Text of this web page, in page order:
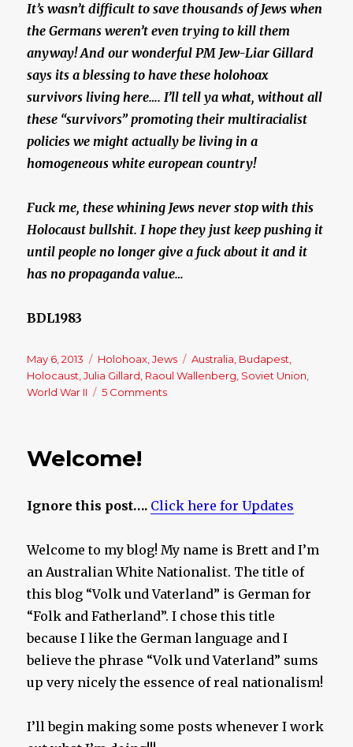
It’s wasn’t difficult to save thousands of Jews when
the Germans weren’t even trying to kill them
anyway! And our wonderful PM Jew-Liar Gillard
says its a blessing to have these holohoax
survivors living here…. I’ll tell ya what, without all
these “survivors” promoting their multiracialist
policies we might actually be living in a
homogeneous white european country!
Fuck me, these whining Jews never stop with this
Holocaust bullshit. I hope they just keep pushing it
until people no longer give a fuck about it and it
has no propaganda value…
BDL1983
Posted
on
May 6, 2013 Categories
Holohoax ,Jews Tags
Australia Budapest
Holocaust ,Julia Gillard Raoul Wallenberg Soviet Union
World War II
5 Comments
Welcome!
Ignore this post…. Click here for Updates
Welcome to my blog! My name is Brett and I’m
an Australian White Nationalist. The title of
this blog “Volk und Vaterland” is German for
“Folk and Fatherland”. I chose this title
because I like the German language and I
believe the phrase “Volk und Vaterland” sums
up very nicely the essence of real nationalism!
I’ll begin making some posts whenever I work